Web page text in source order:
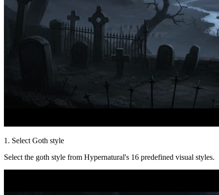
1. Select Goth style
Select the goth style from Hypernatural's 16 predefined visual styles.